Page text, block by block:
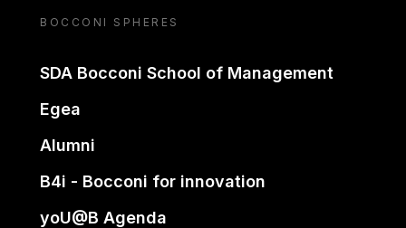
BOCCONI SPHERES
SDA Bocconi School of Management
Egea
Alumni
B4i - Bocconi for innovation
yoU@B Agenda